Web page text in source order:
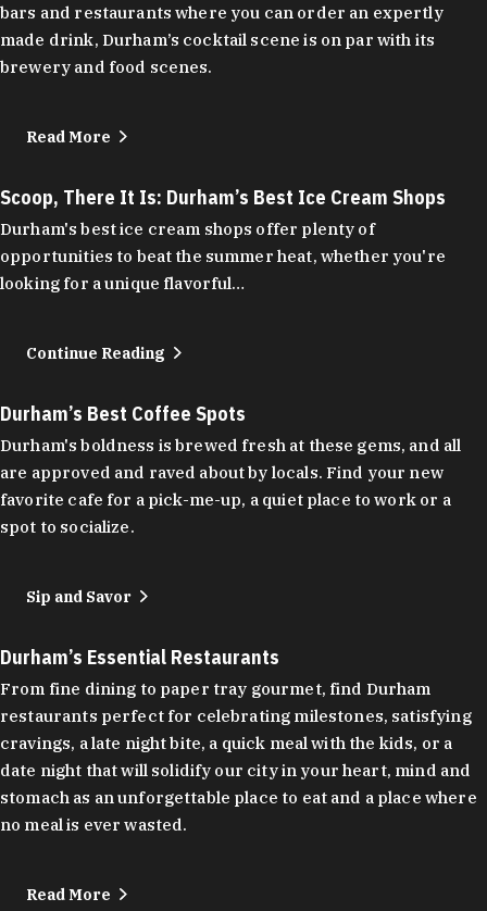
bars and restaurants where you can order an expertly
made drink, Durham’s cocktail scene is on par with its
brewery and food scenes.
Read More
Scoop, There It Is: Durham’s Best Ice Cream Shops
Durham's best ice cream shops offer plenty of
opportunities to beat the summer heat, whether you're
looking for a unique flavorful…
Continue Reading
Durham’s Best Coffee Spots
Durham's boldness is brewed fresh at these gems, and all
are approved and raved about by locals. Find your new
favorite cafe for a pick-me-up, a quiet place to work or a
spot to socialize.
Sip and Savor
Durham’s Essential Restaurants
From fine dining to paper tray gourmet, find Durham
restaurants perfect for celebrating milestones, satisfying
cravings, a late night bite, a quick meal with the kids, or a
date night that will solidify our city in your heart, mind and
stomach as an unforgettable place to eat and a place where
no meal is ever wasted.
Read More